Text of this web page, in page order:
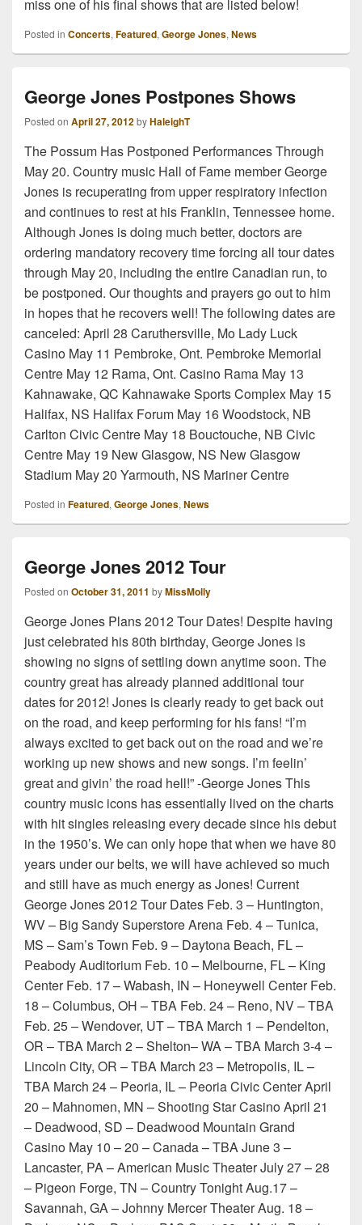
miss one of his final shows that are listed below!
Posted in Concerts, Featured, George Jones, News
George Jones Postpones Shows
Posted on April 27, 2012byHaleighT
The Possum Has Postponed Performances Through
May 20. Country music Hall of Fame member George
Jones is recuperating from upper respiratory infection
and continues to rest at his Franklin, Tennessee home.
Although Jones is doing much better, doctors are
ordering mandatory recovery time forcing all tour dates
through May 20, including the entire Canadian run, to
be postponed. Our thoughts and prayers go out to him
in hopes that he recovers well! The following dates are
canceled: April 28 Caruthersville, Mo Lady Luck
Casino May 11 Pembroke, Ont. Pembroke Memorial
Centre May 12 Rama, Ont. Casino Rama May 13
Kahnawake, QC Kahnawake Sports Complex May 15
Halifax, NS Halifax Forum May 16 Woodstock, NB
Carlton Civic Centre May 18 Bouctouche, NB Civic
Centre May 19 New Glasgow, NS New Glasgow
Stadium May 20 Yarmouth, NS Mariner Centre
Posted in Featured, George Jones, News
George Jones 2012 Tour
Posted on October 31, 2011 byMissMolly
George Jones Plans 2012 Tour Dates! Despite having
just celebrated his 80th birthday, George Jones is
showing no signs of settling down anytime soon. The
country great has already planned additional tour
dates for 2012! Jones is clearly ready to get back out
on the road, and keep performing for his fans! “I’m
always excited to get back out on the road and we’re
working up new shows and new songs. I’m feelin’
great and givin’ the road hell!” -George Jones This
country music icons has essentially lived on the charts
with hit singles releasing every decade since his debut
in the 1950’s. We can only hope that when we have 80
years under our belts, we will have achieved so much
and still have as much energy as Jones! Current
George Jones 2012 Tour Dates Feb. 3 – Huntington,
WV – Big Sandy Superstore Arena Feb. 4 – Tunica,
MS – Sam’s Town Feb. 9 – Daytona Beach, FL –
Peabody Auditorium Feb. 10 – Melbourne, FL – King
Center Feb. 17 – Wabash, IN – Honeywell Center Feb.
18 – Columbus, OH – TBA Feb. 24 – Reno, NV – TBA
Feb. 25 – Wendover, UT – TBA March 1 – Pendelton,
OR – TBA March 2 – Shelton– WA – TBA March 3-4 –
Lincoln City, OR – TBA March 23 – Metropolis, IL –
TBA March 24 – Peoria, IL – Peoria Civic Center April
20 – Mahnomen, MN – Shooting Star Casino April 21
– Deadwood, SD – Deadwood Mountain Grand
Casino May 10 – 20 – Canada – TBA June 3 –
Lancaster, PA – American Music Theater July 27 – 28
– Pigeon Forge, TN – Country Tonight Aug.17 –
Savannah, GA – Johnny Mercer Theater Aug. 18 –